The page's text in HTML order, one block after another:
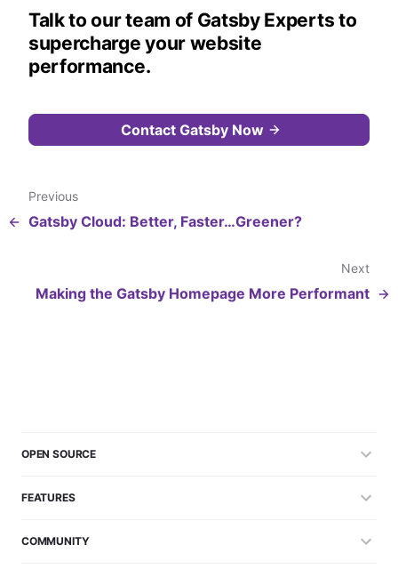
Talk to our team of Gatsby Experts to
supercharge your website
performance.
Contact Gatsby Now
Previous
Gatsby Cloud: Better, Faster…Greener?
Next
Making the Gatsby Homepage More Performant
OPEN SOURCE
FEATURES
COMMUNITY